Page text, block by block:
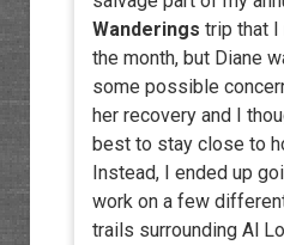
Wanderings trip that
the month, but Diane
some possible
her recovery and I
best to stay close to
Instead, I ended up
work on a few
trails surrounding Al